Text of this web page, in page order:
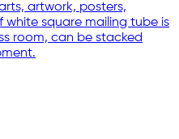
artwork, posters,
white square mailing tube is
room, can be stacked